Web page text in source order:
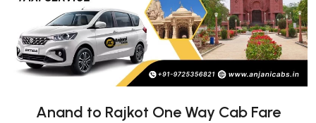
Anand to Rajkot One Way Cab Fare